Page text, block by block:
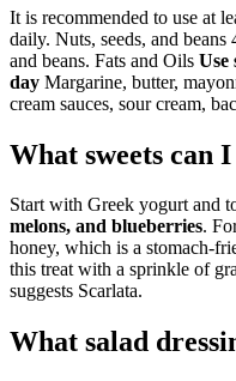
It is recommended to use at
daily. Nuts, seeds, and
and beans. Fats and Oils Use
day Margarine, butter,
cream sauces, sour cream,
What sweets can
Start with Greek yogurt and
melons, and blueberries.
honey, which is a stomach-
this treat with a sprinkle of
suggests Scarlata.
What salad